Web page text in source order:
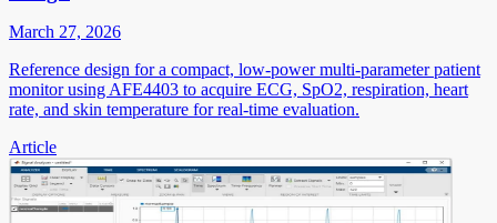
March 27, 2026
Reference design for a compact, low-power multi-parameter patient
monitor using AFE4403 to acquire ECG, SpO2, respiration, heart
rate, and skin temperature for real-time evaluation.
Article